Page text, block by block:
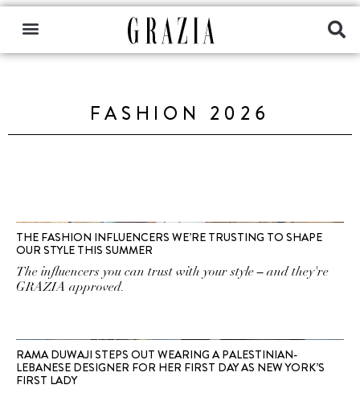
FASHION 2026
THE FASHION INFLUENCERS WE’RE TRUSTING TO SHAPE
OUR STYLE THIS SUMMER
The influencers you can trust with your style – and they're
GRAZIA approved.
RAMA DUWAJI STEPS OUT WEARING A PALESTINIAN-
LEBANESE DESIGNER FOR HER FIRST DAY AS NEW YORK’S
FIRST LADY